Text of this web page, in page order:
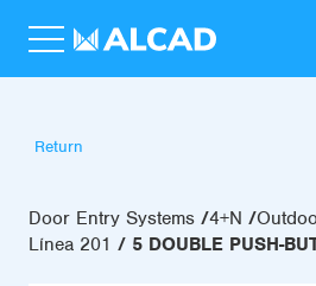
Return
Door Entry Systems 4+N
Línea 201
5 DOUBLE PUSH-